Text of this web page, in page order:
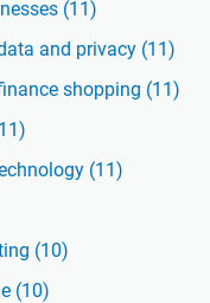
(11)
and privacy (11)
shopping (11)
(11)
(10)
(10)